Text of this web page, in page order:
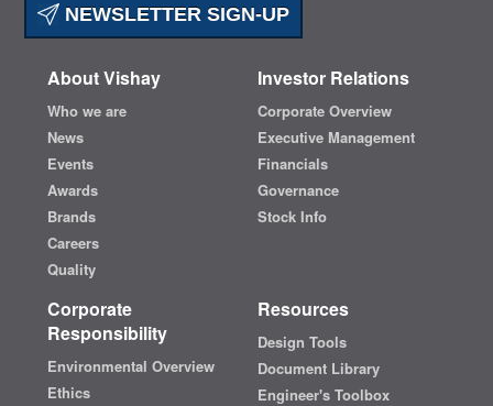
NEWSLETTER SIGN-UP
About Vishay
Who we are
News
Events
Awards
Brands
Careers
Quality
Investor Relations
Corporate Overview
Executive Management
Financials
Governance
Stock Info
Corporate
Responsibility
Environmental Overview
Ethics
Resources
Design Tools
Document Library
Engineer's Toolbox